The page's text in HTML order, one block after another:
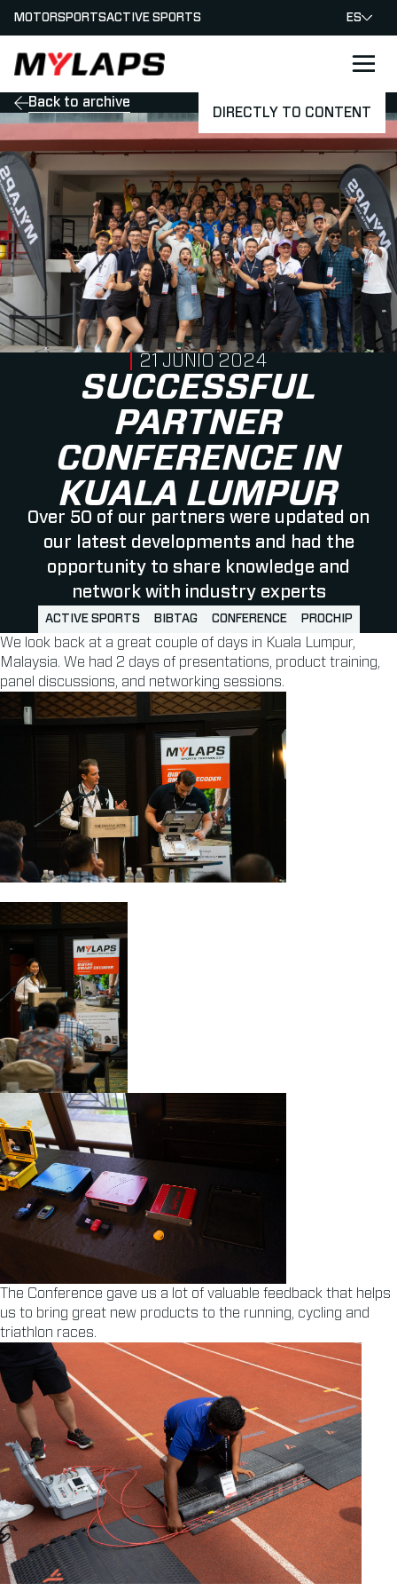
DIRECTLY TO CONTENT
LOGO MYLAPS - ESPANA
MOTORSPORTSACTIVE SPORTS ES
Back to archive
SUCCESSFUL
PARTNER
CONFERENCE IN
KUALA LUMPUR
Over 50 of our partners were updated on
our latest developments and had the
opportunity to share knowledge and
network with industry experts
PUBLISHED ON
21 JUNIO 2024
ACTIVE SPORTS BIBTAG CONFERENCE PROCHIP
We look back at a great couple of days in Kuala Lumpur,
Malaysia. We had 2 days of presentations, product training,
panel discussions, and networking sessions.
The Conference gave us a lot of valuable feedback that helps
us to bring great new products to the running, cycling and
triathlon races.